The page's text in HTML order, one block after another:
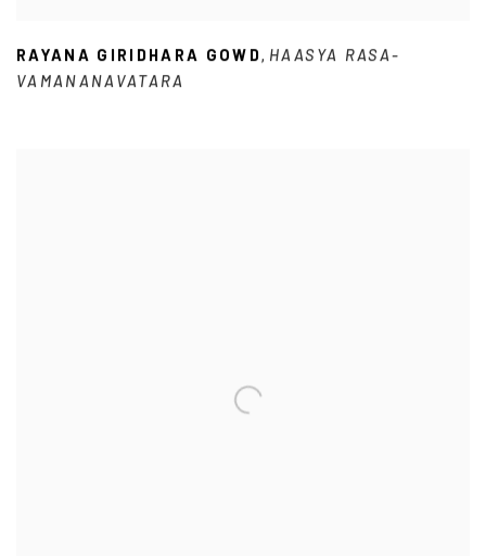
RAYANA GIRIDHARA GOWD, HAASYA RASA-
VAMANANAVATARA